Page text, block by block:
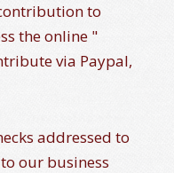
to
the online "
via Paypal,
addressed to
our business